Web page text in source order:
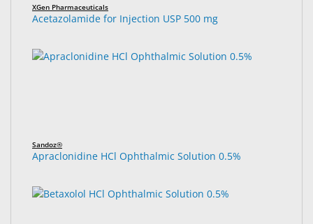
XGen Pharmaceuticals
Acetazolamide for Injection USP 500 mg
Sandoz®
Apraclonidine HCl Ophthalmic Solution 0.5%